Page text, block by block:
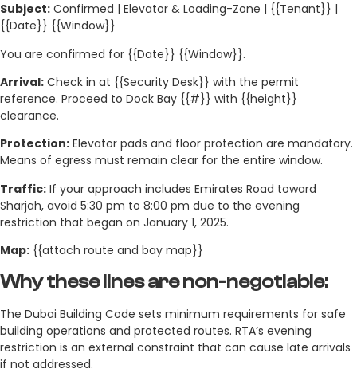
Subject: Confirmed | Elevator & Loading-Zone | {{Tenant}} |
{{Date}} {{Window}}
You are confirmed for {{Date}} {{Window}}.
Arrival: Check in at {{Security Desk}} with the permit
reference. Proceed to Dock Bay {{#}} with {{height}}
clearance.
Protection: Elevator pads and floor protection are mandatory.
Means of egress must remain clear for the entire window.
Traffic: If your approach includes Emirates Road toward
Sharjah, avoid 5:30 pm to 8:00 pm due to the evening
restriction that began on January 1, 2025.
Map: {{attach route and bay map}}
Why these lines are non-negotiable:
The Dubai Building Code sets minimum requirements for safe
building operations and protected routes. RTA’s evening
restriction is an external constraint that can cause late arrivals
if not addressed.